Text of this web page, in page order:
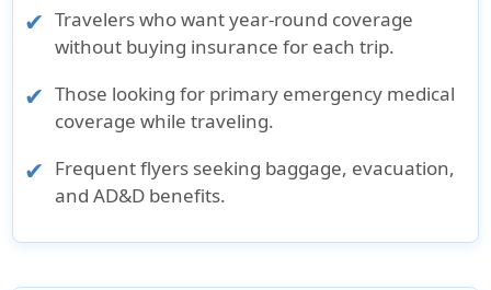
Travelers who want year-round coverage
without buying insurance for each trip.
Those looking for primary emergency medical
coverage while traveling.
Frequent flyers seeking baggage, evacuation,
and AD&D benefits.